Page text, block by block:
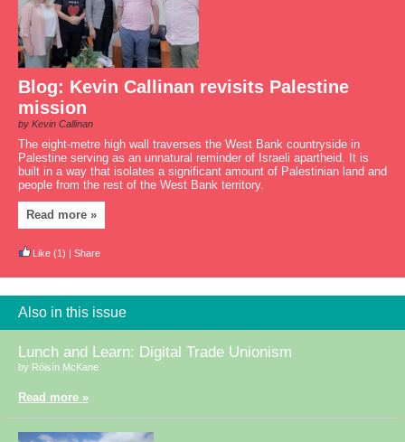
Blog: Kevin Callinan revisits Palestine
mission
by Kevin Callinan
The eight-metre high wall traverses the West Bank countryside in
Palestine serving as an unnatural reminder of Israeli apartheid. It is
built in a way that isolates a significant amount of Palestinian land and
people from the rest of the West Bank territory.
Read more »
Like (1) | Share
Also in this issue
Lunch and Learn: Digital Trade Unionism
by Róisín McKane
Read more »